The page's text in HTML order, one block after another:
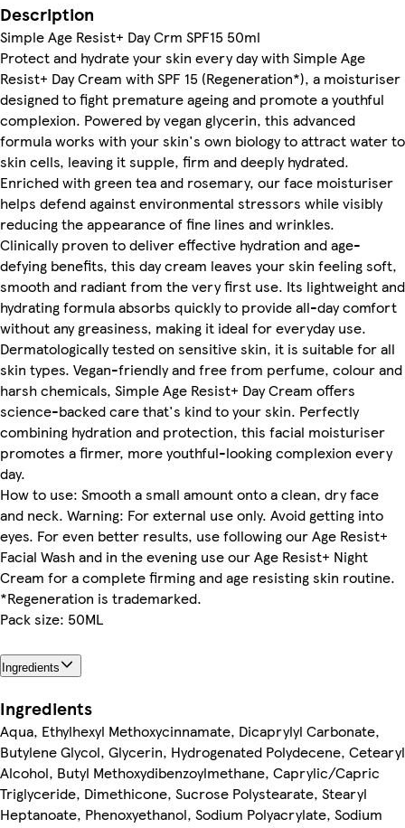
Description
Simple Age Resist+ Day Crm SPF15 50ml
Protect and hydrate your skin every day with Simple Age
Resist+ Day Cream with SPF 15 (Regeneration*), a moisturiser
designed to fight premature ageing and promote a youthful
complexion. Powered by vegan glycerin, this advanced
formula works with your skin's own biology to attract water to
skin cells, leaving it supple, firm and deeply hydrated.
Enriched with green tea and rosemary, our face moisturiser
helps defend against environmental stressors while visibly
reducing the appearance of fine lines and wrinkles.
Clinically proven to deliver effective hydration and age-
defying benefits, this day cream leaves your skin feeling soft,
smooth and radiant from the very first use. Its lightweight and
hydrating formula absorbs quickly to provide all-day comfort
without any greasiness, making it ideal for everyday use.
Dermatologically tested on sensitive skin, it is suitable for all
skin types. Vegan-friendly and free from perfume, colour and
harsh chemicals, Simple Age Resist+ Day Cream offers
science-backed care that's kind to your skin. Perfectly
combining hydration and protection, this facial moisturiser
promotes a firmer, more youthful-looking complexion every
day.
How to use: Smooth a small amount onto a clean, dry face
and neck. Warning: For external use only. Avoid getting into
eyes. For even better results, use following our Age Resist+
Facial Wash and in the evening use our Age Resist+ Night
Cream for a complete firming and age resisting skin routine.
*Regeneration is trademarked.
Pack size: 50ML
Ingredients
Ingredients
Aqua, Ethylhexyl Methoxycinnamate, Dicaprylyl Carbonate,
Butylene Glycol, Glycerin, Hydrogenated Polydecene, Cetearyl
Alcohol, Butyl Methoxydibenzoylmethane, Caprylic/Capric
Triglyceride, Dimethicone, Sucrose Polystearate, Stearyl
Heptanoate, Phenoxyethanol, Sodium Polyacrylate, Sodium